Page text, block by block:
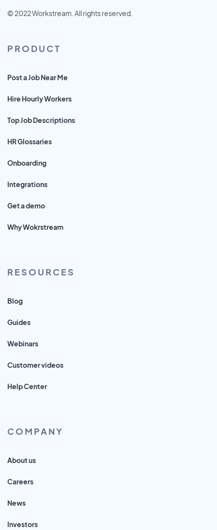
© 2022 Workstream. All rights reserved.
PRODUCT
Post a Job Near Me
Hire Hourly Workers
Top Job Descriptions
HR Glossaries
Onboarding
Integrations
Get a demo
Why Wokrstream
RESOURCES
Blog
Guides
Webinars
Customer videos
Help Center
COMPANY
About us
Careers
News
Investors